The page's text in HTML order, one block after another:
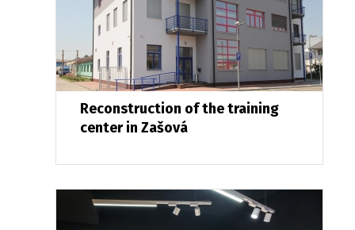
Reconstruction of the training
center in Zašová